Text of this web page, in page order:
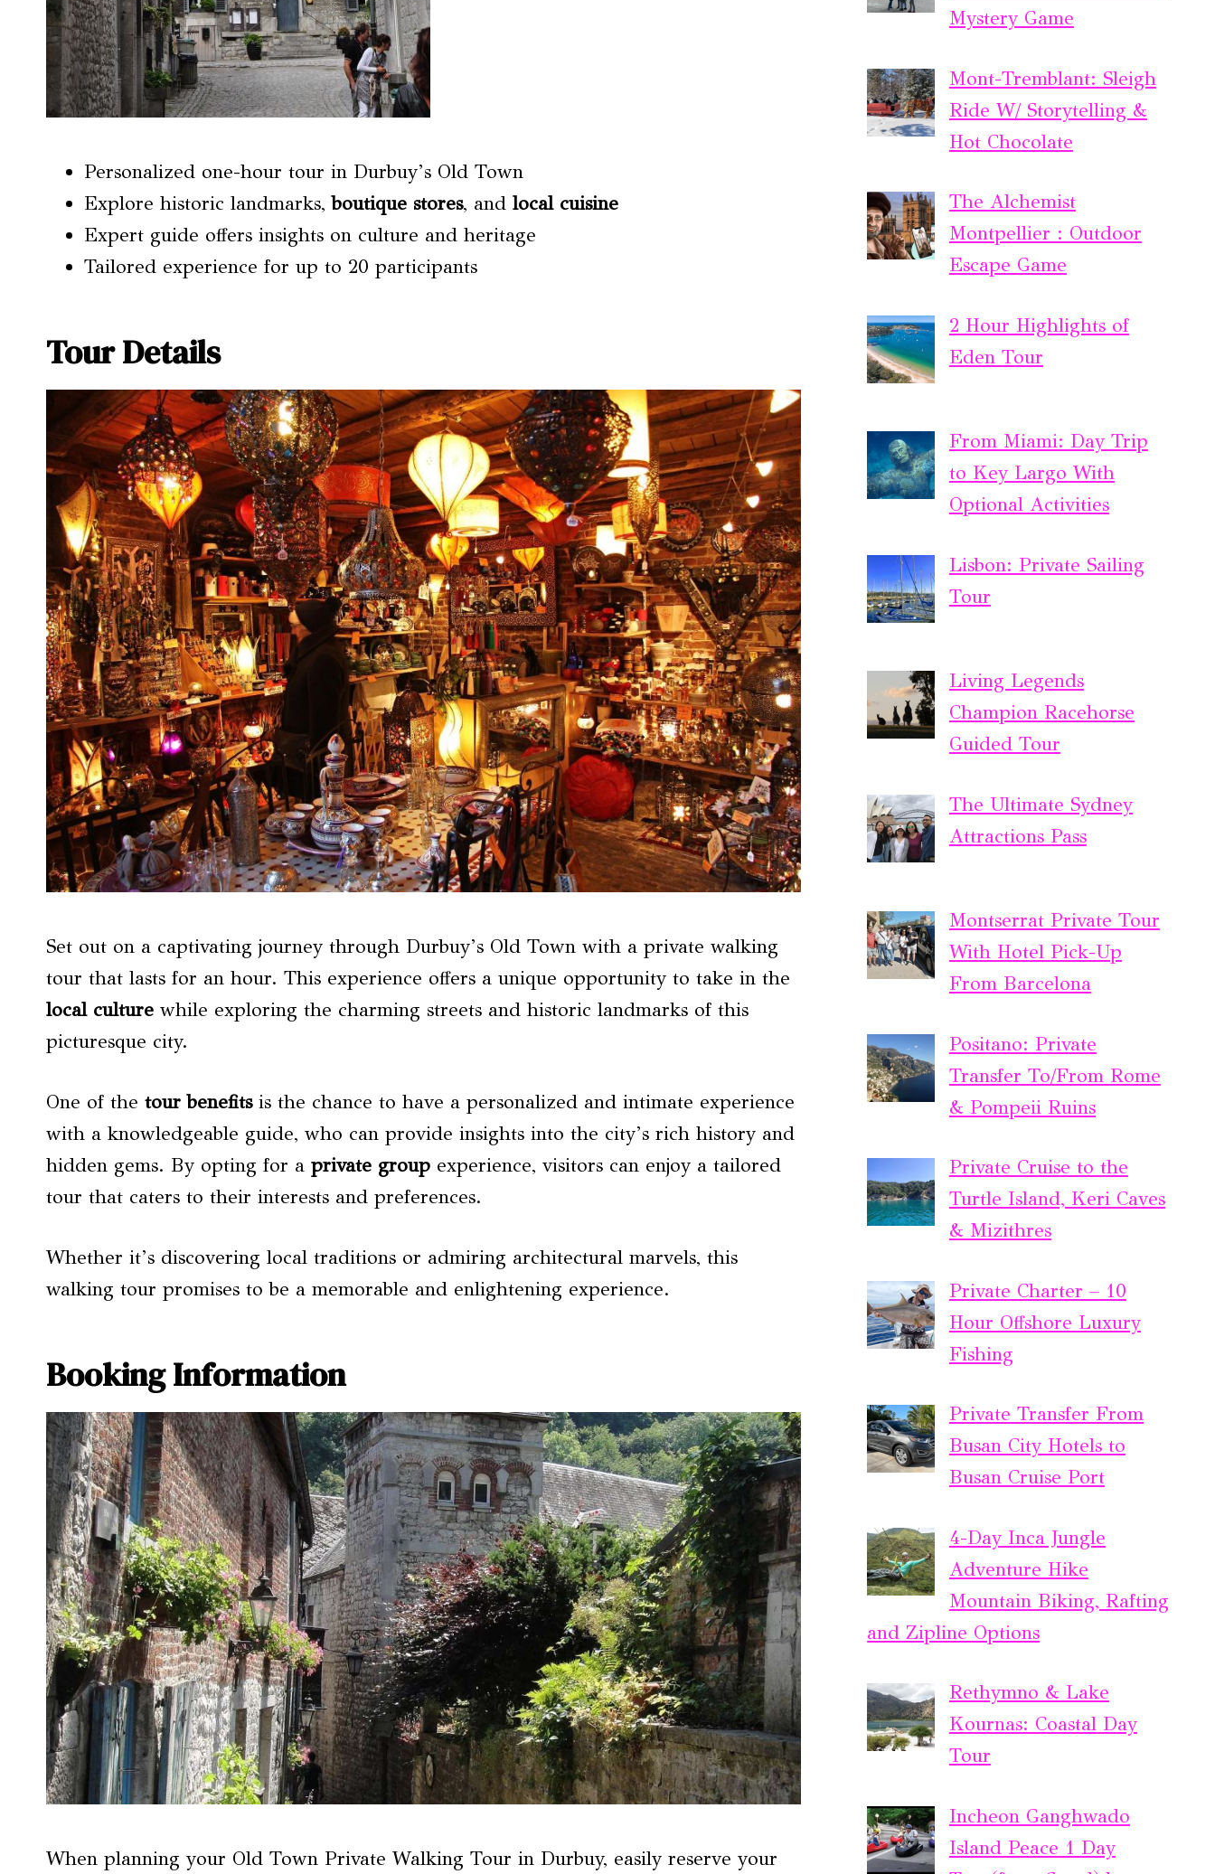
Personalized one-hour tour in Durbuy’s Old Town
Explore historic landmarks,boutique stores, and local cuisine
Expert guide offers insights on culture and heritage
Tailored experience for up to 20 participants
Tour Details
Set out on a captivating journey through Durbuy’s Old Town with a private walking
tour that lasts for an hour. This experience offers a unique opportunity to take in the
local culture while exploring the charming streets and historic landmarks of this
picturesque city.
One of the tour benefitsis the chance to have a personalized and intimate experience
with a knowledgeable guide, who can provide insights into the city’s rich history and
hidden gems. By opting for a private group experience, visitors can enjoy a tailored
tour that caters to their interests and preferences.
Whether it’s discovering local traditions or admiring architectural marvels, this
walking tour promises to be a memorable and enlightening experience.
Booking Information
When planning your Old Town Private Walking Tour in Durbuy, easily reserve your
Mystery Game
Mont-Tremblant: Sleigh
Ride W/ Storytelling &
Hot Chocolate
The Alchemist
Montpellier : Outdoor
Escape Game
2 Hour Highlights of
Eden Tour
From Miami: Day Trip
to Key Largo With
Optional Activities
Lisbon: Private Sailing
Tour
Living Legends
Champion Racehorse
Guided Tour
The Ultimate Sydney
Attractions Pass
Montserrat Private Tour
With Hotel Pick-Up
From Barcelona
Positano: Private
Transfer To/From Rome
& Pompeii Ruins
Private Cruise to the
Turtle Island, Keri Caves
& Mizithres
Private Charter – 10
Hour Offshore Luxury
Fishing
Private Transfer From
Busan City Hotels to
Busan Cruise Port
4-Day Inca Jungle
Adventure Hike
Mountain Biking, Rafting
and Zipline Options
Rethymno & Lake
Kournas: Coastal Day
Tour
Incheon Ganghwado
Island Peace 1 Day